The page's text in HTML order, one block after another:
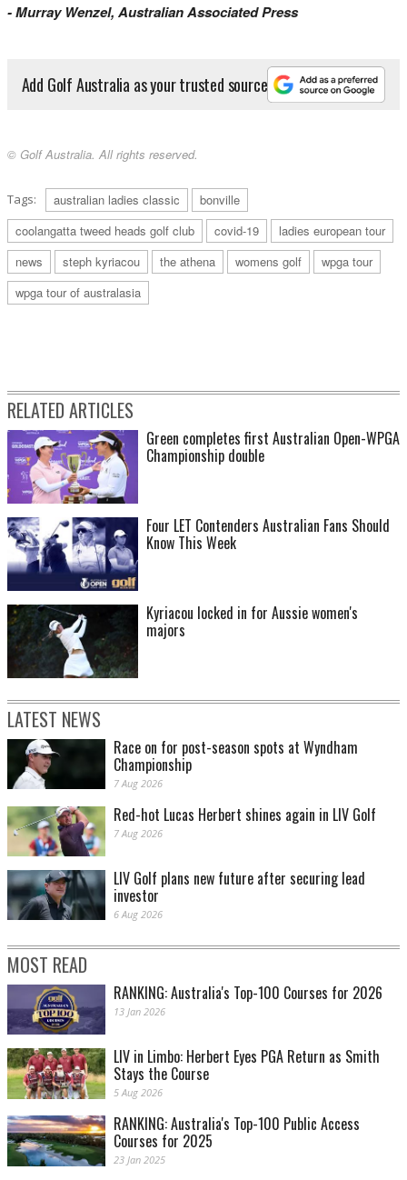
- Murray Wenzel, Australian Associated Press
Add Golf Australia as your trusted source
© Golf Australia. All rights reserved.
Tags: australian ladies classic
bonville
coolangatta tweed heads golf club
covid-19
ladies european tour
news
steph kyriacou the athena womens golf
wpga tour
wpga tour of australasia
RELATED ARTICLES
Green completes first Australian Open-WPGA
Championship double
Four LET Contenders Australian Fans Should
Know This Week
Kyriacou locked in for Aussie women's
majors
LATEST NEWS
Race on for post-season spots at Wyndham
Championship
7 Aug 2026
Red-hot Lucas Herbert shines again in LIV Golf
7 Aug 2026
LIV Golf plans new future after securing lead
investor
6 Aug 2026
MOST READ
RANKING: Australia's Top-100 Courses for 2026
13 Jan 2026
LIV in Limbo: Herbert Eyes PGA Return as Smith
Stays the Course
5 Aug 2026
RANKING: Australia's Top-100 Public Access
Courses for 2025
23 Jan 2025